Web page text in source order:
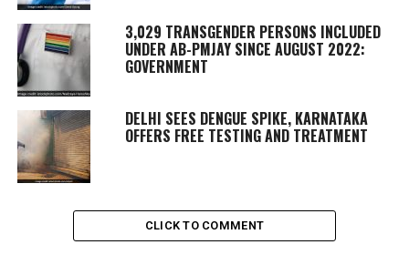
3,029 TRANSGENDER PERSONS INCLUDED
UNDER AB-PMJAY SINCE AUGUST 2022:
GOVERNMENT
DELHI SEES DENGUE SPIKE, KARNATAKA
OFFERS FREE TESTING AND TREATMENT
CLICK TO COMMENT